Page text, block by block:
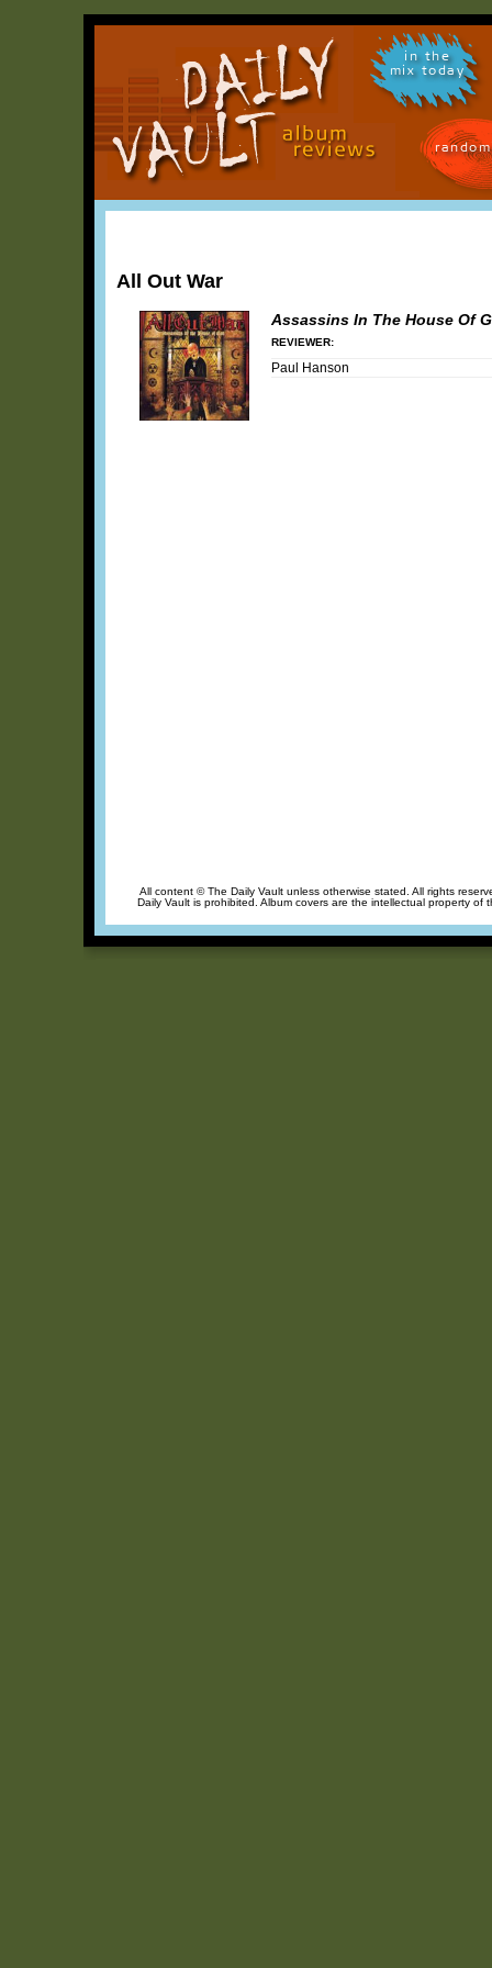
in the
mix today
All Out War
Assassins In The House Of
REVIEWER:
Paul Hanson
All content © The Daily Vault unless otherwise stated. All rights
Daily Vault is prohibited. Album covers are the intellectual property